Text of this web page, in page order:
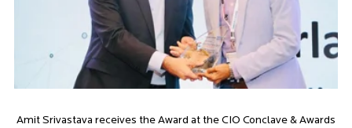
Amit Srivastava receives the Award at the CIO Conclave & Awards